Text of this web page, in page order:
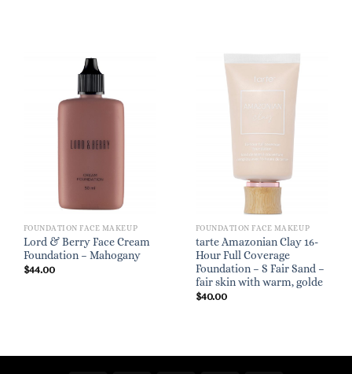
FOUNDATION FACE MAKEUP
Lord & Berry Face Cream
Foundation – Mahogany
$44.00
FOUNDATION FACE MAKEUP
tarte Amazonian Clay 16-
Hour Full Coverage
Foundation – S Fair Sand –
fair skin with warm, golde
$40.00